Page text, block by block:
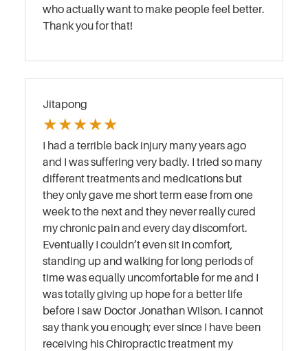
who actually want to make people feel better.
Thank you for that!
Jitapong
★★★★★
I had a terrible back injury many years ago
and I was suffering very badly. I tried so many
different treatments and medications but
they only gave me short term ease from one
week to the next and they never really cured
my chronic pain and every day discomfort.
Eventually I couldn’t even sit in comfort,
standing up and walking for long periods of
time was equally uncomfortable for me and I
was totally giving up hope for a better life
before I saw Doctor Jonathan Wilson. I cannot
say thank you enough; ever since I have been
receiving his Chiropractic treatment my